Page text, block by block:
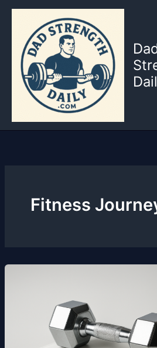
Skip
content
Fitness